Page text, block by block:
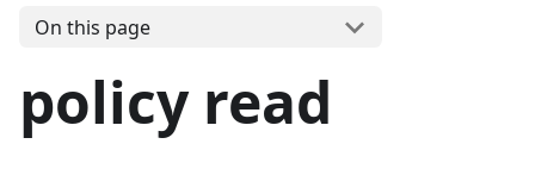
On this page
policy read